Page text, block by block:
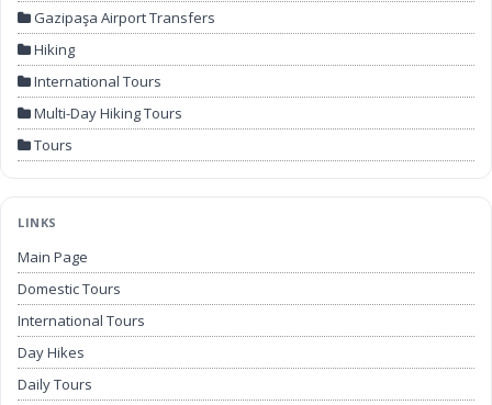
Gazipaşa Airport Transfers
Hiking
International Tours
Multi-Day Hiking Tours
Tours
LINKS
Main Page
Domestic Tours
International Tours
Day Hikes
Daily Tours